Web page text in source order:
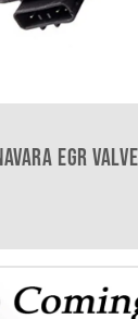
EGR